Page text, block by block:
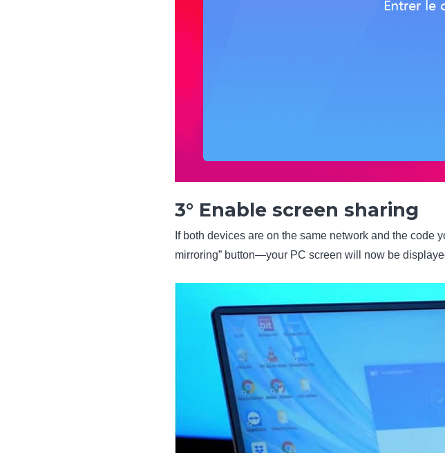
3° Enable screen sharing
If both devices are on the same network and the code
mirroring” button—your PC screen will now be